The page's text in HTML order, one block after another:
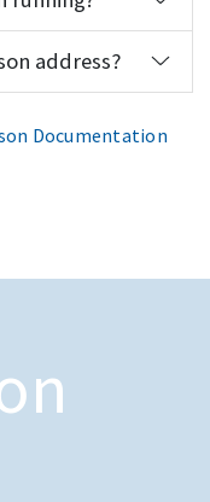
address?
Documentation